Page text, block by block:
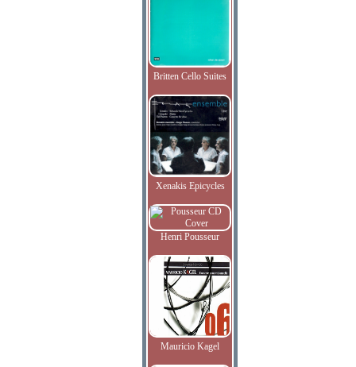
Britten Cello Suites
Xenakis Epicycles
Henri Pousseur
Mauricio Kagel